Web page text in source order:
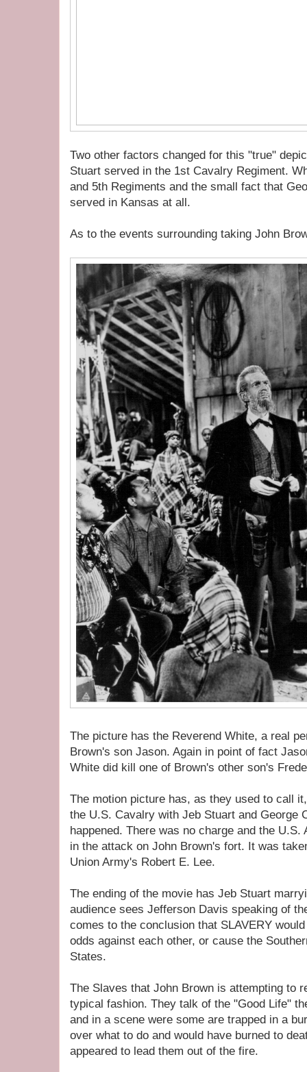
Two other factors changed for this "true"
Stuart served in the 1st Cavalry Regiment.
and 5th Regiments and the small fact that
served in Kansas at all.
As to the events surrounding taking John
The picture has the Reverend White, a real
Brown's son Jason. Again in point of fact
White did kill one of Brown's other son's
The motion picture has, as they used to call
the U.S. Cavalry with Jeb Stuart and George
happened. There was no charge and the
in the attack on John Brown's fort. It was
Union Army's Robert E. Lee.
The ending of the movie has Jeb Stuart
audience sees Jefferson Davis speaking of
comes to the conclusion that SLAVERY
odds against each other, or cause the
States.
The Slaves that John Brown is attempting to
typical fashion. They talk of the "Good Life"
and in a scene were some are trapped in a
over what to do and would have burned to
appeared to lead them out of the fire.